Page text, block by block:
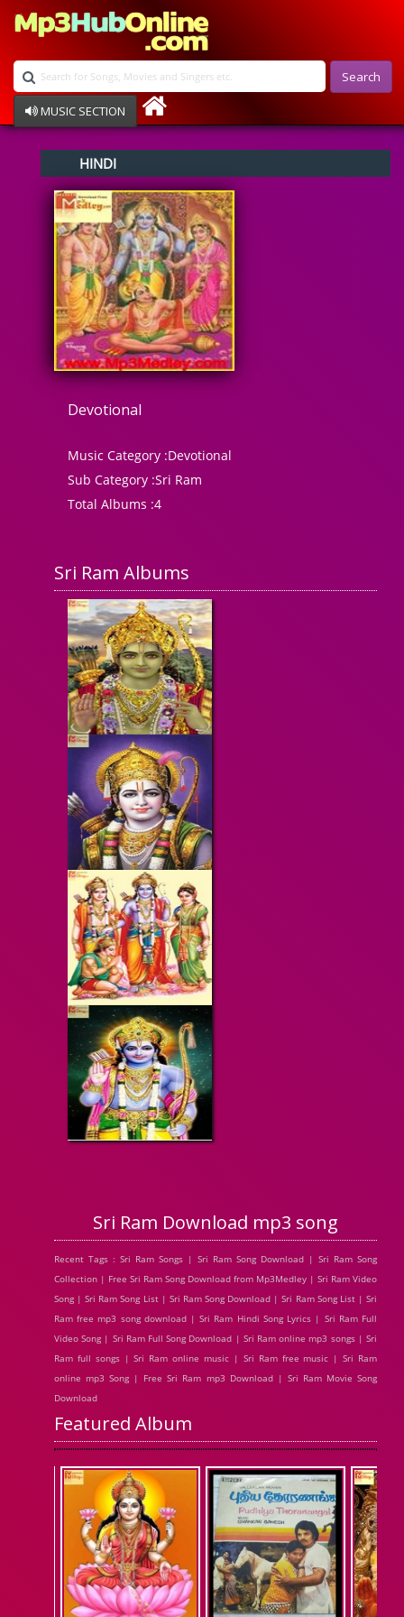
Search
MUSIC SECTION
Devotional
Instrumental
Raksha Bandhan
Album Song
HINDI
Devotional
Music Category :Devotional
Sub Category :Sri Ram
Total Albums :4
Sri Ram Albums
Sri Ram Download mp3 song
Recent Tags : Sri Ram Songs | Sri Ram Song Download | Sri Ram Song
Collection | Free Sri Ram Song Download from Mp3Medley | Sri Ram Video
Song | Sri Ram Song List | Sri Ram Song Download | Sri Ram Song List | Sri
Ram free mp3 song download | Sri Ram Hindi Song Lyrics | Sri Ram Full
Video Song | Sri Ram Full Song Download | Sri Ram online mp3 songs | Sri
Ram full songs | Sri Ram online music | Sri Ram free music | Sri Ram
online mp3 Song | Free Sri Ram mp3 Download | Sri Ram Movie Song
Download
Featured Album